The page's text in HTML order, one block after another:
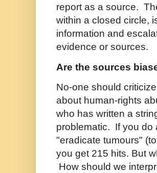
report as a source.
within a closed circle,
information and
evidence or sources.
Are the sources
No-one should
about human-rights
who has written a
problematic. If you do
"eradicate tumours"
you get 215 hits. But
How should we